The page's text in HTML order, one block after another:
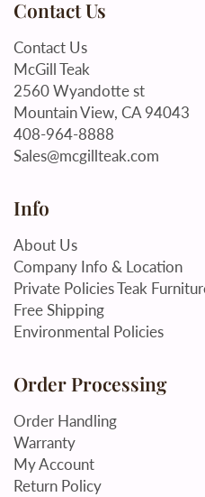
Contact Us
Contact Us
McGill Teak
2560 Wyandotte st
Mountain View, CA 94043
408-964-8888
Sales@mcgillteak.com
Info
About Us
Company Info & Location
Private Policies Teak
Free Shipping
Environmental Policies
Order Processing
Order Handling
Warranty
My Account
Return Policy